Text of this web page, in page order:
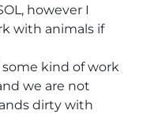
however I
with animals if
kind of work
we are not
dirty with